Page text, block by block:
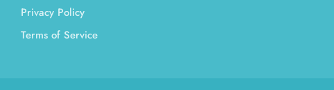
Privacy Policy
Terms of Service